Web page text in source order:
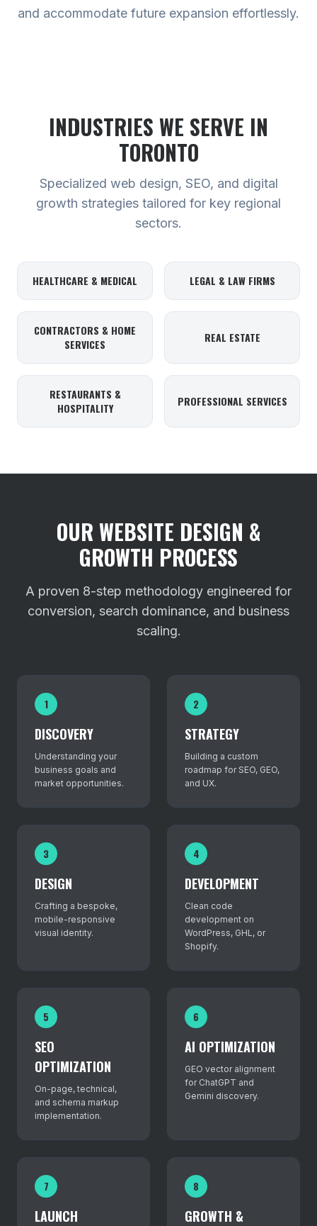
and accommodate future expansion effortlessly.
INDUSTRIES WE SERVE IN
TORONTO
Specialized web design, SEO, and digital
growth strategies tailored for key regional
sectors.
HEALTHCARE & MEDICAL LEGAL & LAW FIRMS
CONTRACTORS & HOME
SERVICES
REAL ESTATE
RESTAURANTS &
HOSPITALITY
PROFESSIONAL SERVICES
OUR WEBSITE DESIGN &
GROWTH PROCESS
A proven 8-step methodology engineered for
conversion, search dominance, and business
scaling.
1
DISCOVERY
Understanding your
business goals and
market opportunities.
2
STRATEGY
Building a custom
roadmap for SEO, GEO,
and UX.
3
DESIGN
Crafting a bespoke,
mobile-responsive
visual identity.
4
DEVELOPMENT
Clean code
development on
WordPress, GHL, or
Shopify.
5
SEO
OPTIMIZATION
On-page, technical,
and schema markup
implementation.
6
AI OPTIMIZATION
GEO vector alignment
for ChatGPT and
Gemini discovery.
7
LAUNCH
8
GROWTH &